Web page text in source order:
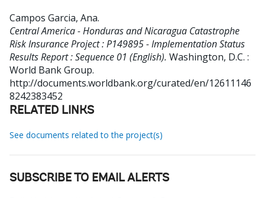
Campos Garcia, Ana.
Central America - Honduras and Nicaragua Catastrophe
Risk Insurance Project : P149895 - Implementation Status
Results Report : Sequence 01 (English). Washington, D.C. :
World Bank Group.
http://documents.worldbank.org/curated/en/12611146
8242383452
RELATED LINKS
See documents related to the project(s)
SUBSCRIBE TO EMAIL ALERTS